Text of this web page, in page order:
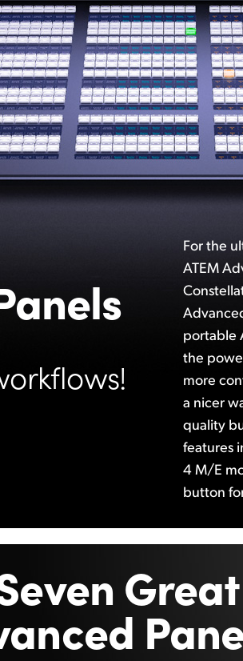
For the
ATEM
portable
the
more
a nicer
quality
features
4 M/E
button